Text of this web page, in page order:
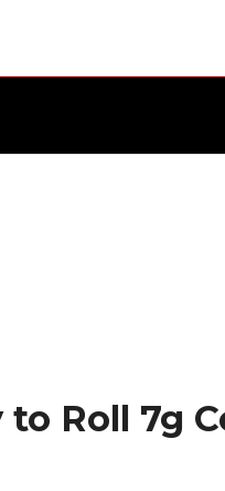
to Roll 7g